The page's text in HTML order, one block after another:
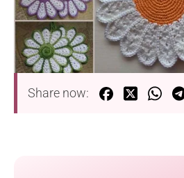
Share now: